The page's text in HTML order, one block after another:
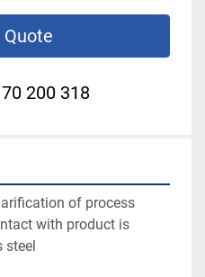
Quote
200 318
of process
with product is
steel